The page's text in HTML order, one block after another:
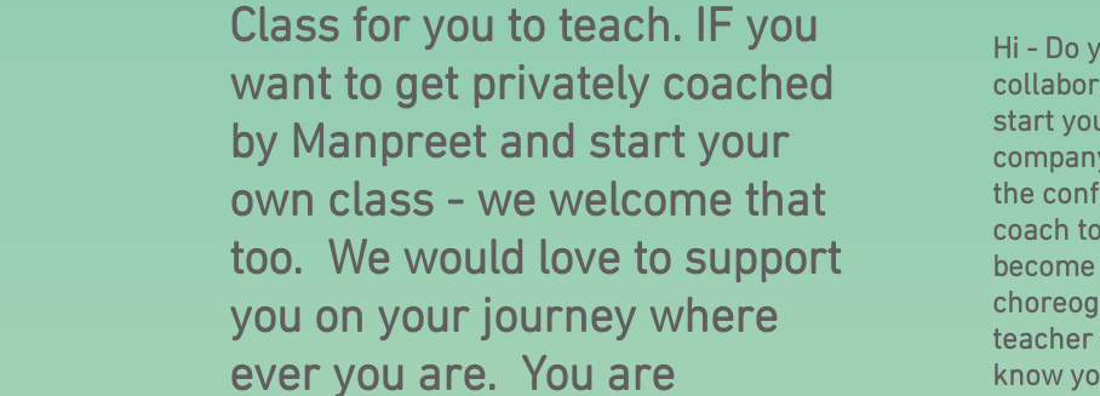
Class for you to teach. IF you
want to get privately coached
by Manpreet and start your
own class - we welcome that
too. We would love to support
you on your journey where
ever you are. You are
Hi - Do
start
the
coach
teacher
know